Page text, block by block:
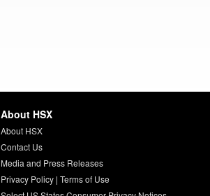
About HSX
About HSX
Contact Us
Media and Press Releases
Privacy Policy| Terms of Use